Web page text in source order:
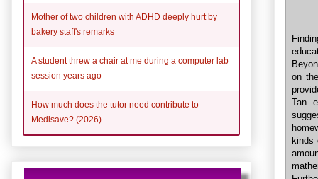
on
Tan
kinds
Mother of two children with ADHD deeply hurt by
bakery staff's remarks
A student threw a chair at me during a computer lab
session years ago
How much does the tutor need contribute to
Medisave? (2026)